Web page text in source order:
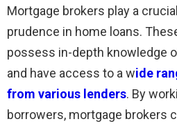
Mortgage brokers play a
prudence in home loans.
possess in-depth knowledge
and have access to a wide
from various lenders. By
borrowers, mortgage brokers